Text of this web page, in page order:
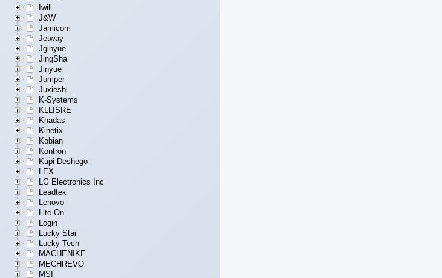
Iwill
J&W
Jamicom
Jetway
Jginyue
JingSha
Jinyue
Jumper
Juxieshi
K-Systems
KLLISRE
Khadas
Kinetix
Kobian
Kontron
Kupi Deshego
LEX
LG Electronics Inc
Leadtek
Lenovo
Lite-On
Login
Lucky Star
Lucky Tech
MACHENIKE
MECHREVO
MSI